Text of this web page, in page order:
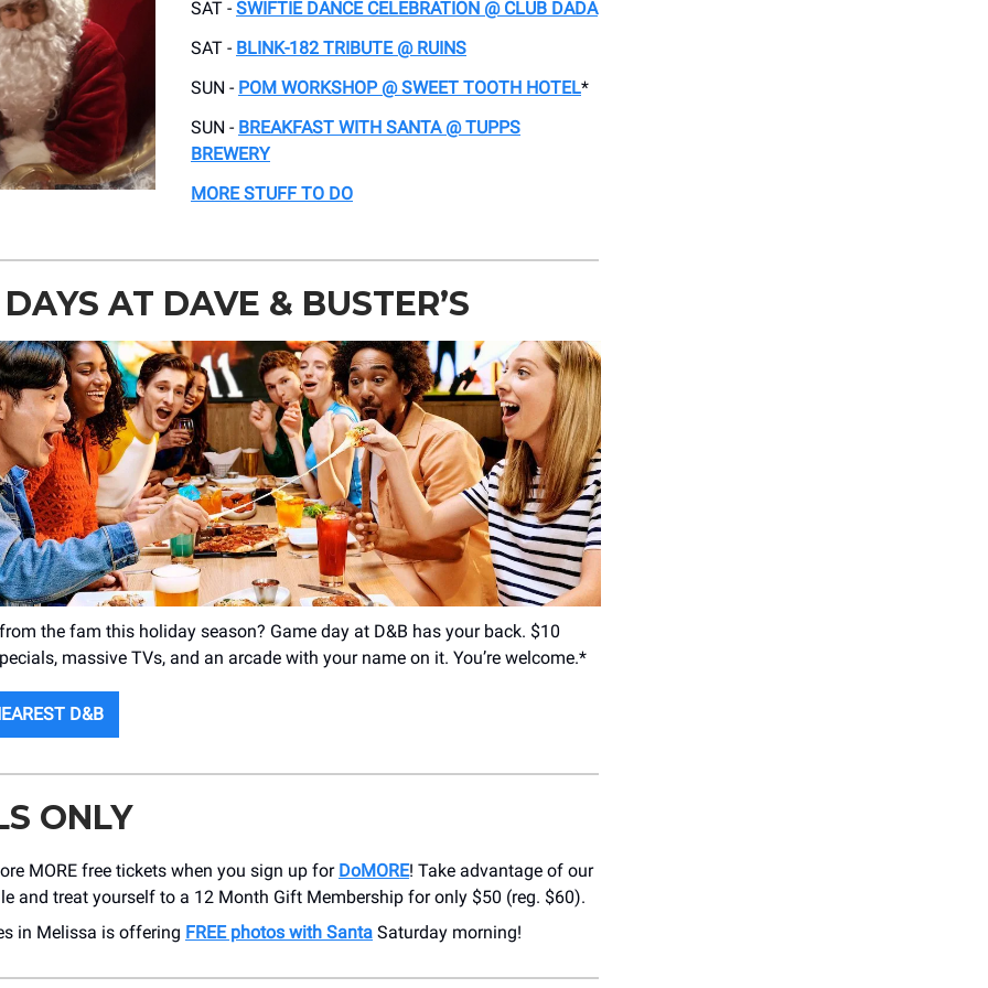
SAT - SWIFTIE DANCE CELEBRATION @ CLUB DADA
SAT - BLINK-182 TRIBUTE @ RUINS
SUN - POM WORKSHOP @ SWEET TOOTH HOTEL*
SUN - BREAKFAST WITH SANTA @ TUPPS
BREWERY
MORE STUFF TO DO
AT DAVE & BUSTER’S
the fam this holiday season? Game day at D&B has your back. $10
massive TVs, and an arcade with your name on it. You’re welcome.*
D&B
ONLY
MORE free tickets when you sign up for DoMORE! Take advantage of our
and treat yourself to a 12 Month Gift Membership for only $50 (reg. $60).
in Melissa is offering FREE photos with Santa Saturday morning!